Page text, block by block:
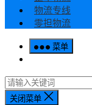
物流专线
零担物流
菜单
关闭菜单